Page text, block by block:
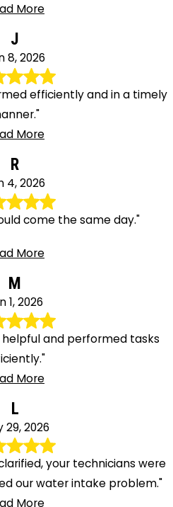
More
J
8, 2026
efficiently and in a timely
More
R
4, 2026
come the same day."
More
M
1, 2026
and performed tasks
More
L
29, 2026
your technicians were
our water intake problem."
More